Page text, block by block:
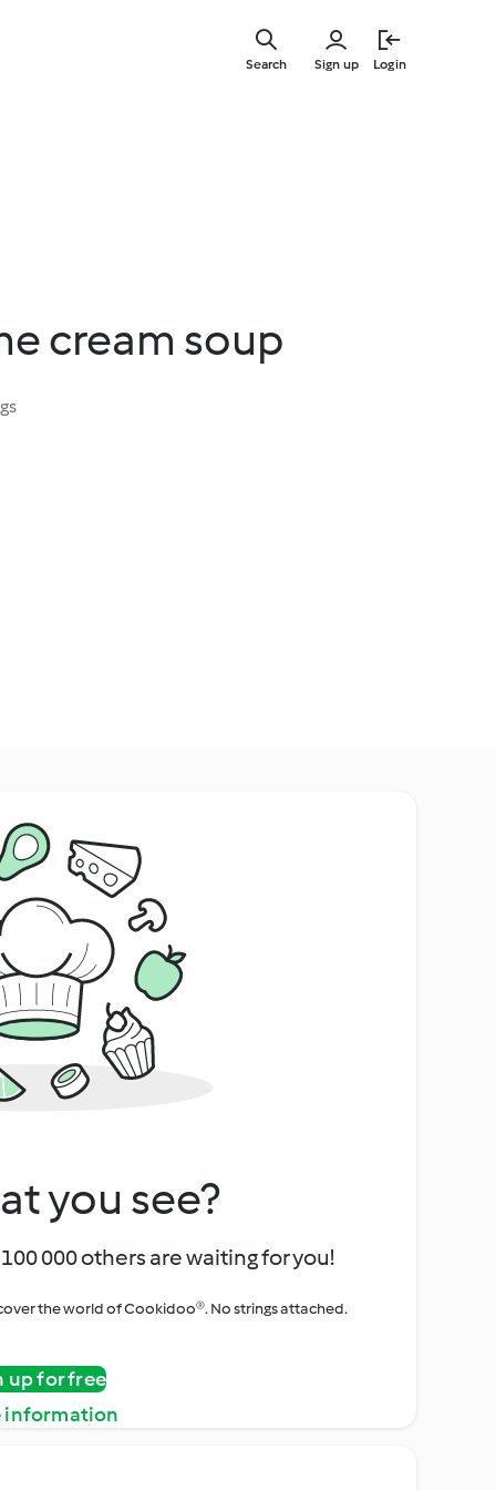
Sign up Login
Search
cream soup
you see?
000 others are waiting for you!
the world of Cookidoo®. No strings attached.
up for free
information